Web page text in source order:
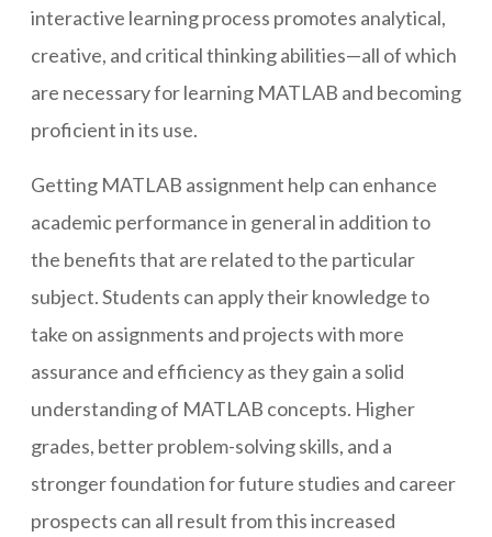
interactive learning process promotes analytical,
creative, and critical thinking abilities—all of which
are necessary for learning MATLAB and becoming
proficient in its use.
Getting MATLAB assignment help can enhance
academic performance in general in addition to
the benefits that are related to the particular
subject. Students can apply their knowledge to
take on assignments and projects with more
assurance and efficiency as they gain a solid
understanding of MATLAB concepts. Higher
grades, better problem-solving skills, and a
stronger foundation for future studies and career
prospects can all result from this increased